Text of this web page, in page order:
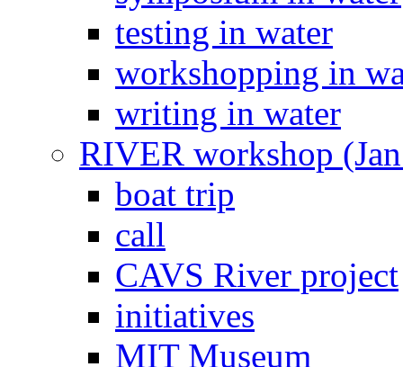
testing in water
workshopping in
writing in water
RIVER workshop
boat trip
call
CAVS River project
initiatives
MIT Museum